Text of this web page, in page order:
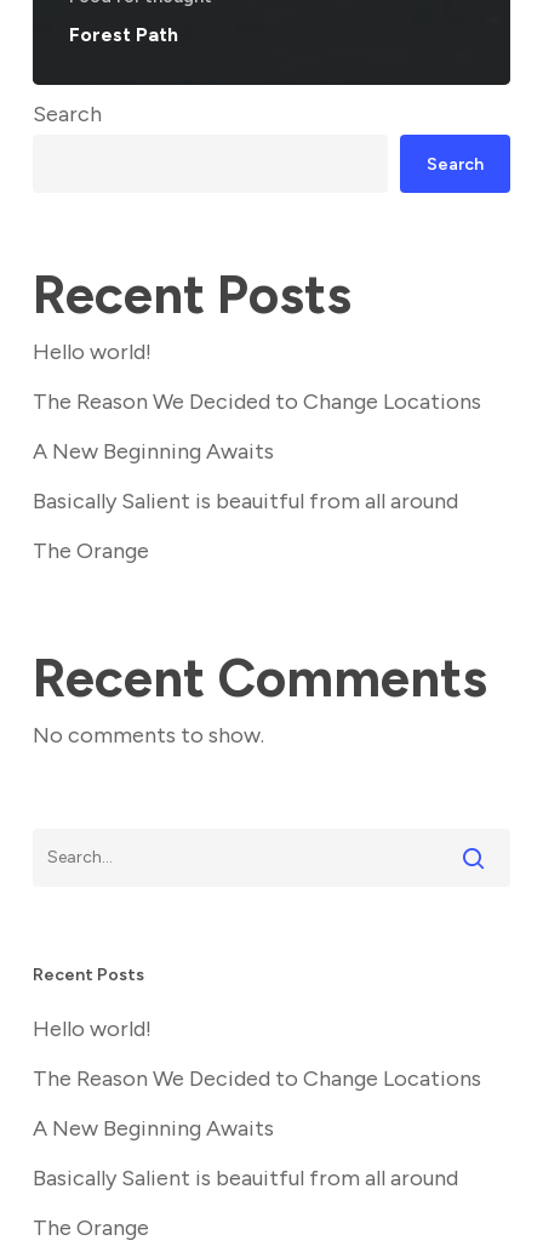
Forest Path
Search
Search
Recent Posts
Hello world!
The Reason We Decided to Change Locations
A New Beginning Awaits
Basically Salient is beauitful from all around
The Orange
Recent Comments
No comments to show.
Recent Posts
Hello world!
The Reason We Decided to Change Locations
A New Beginning Awaits
Basically Salient is beauitful from all around
The Orange